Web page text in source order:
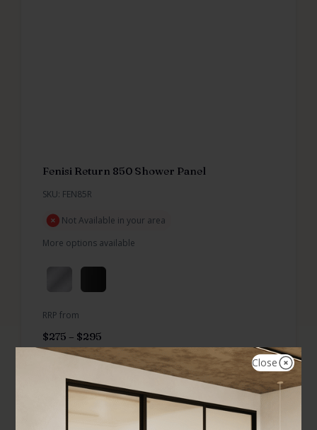
Fenisi Return 850 Shower Panel
SKU: FEN85R
Not Available in your area
More options available
RRP from
$275 – $295
Close